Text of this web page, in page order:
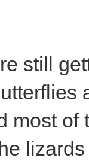
still
most